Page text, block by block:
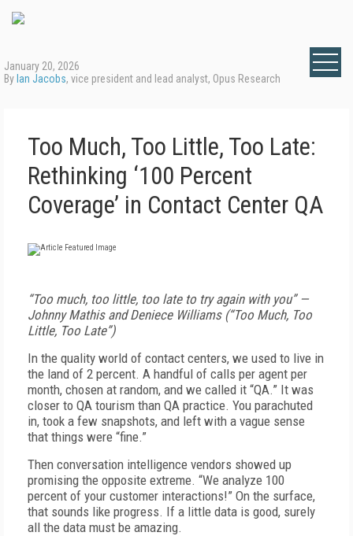
January 20, 2026
By Ian Jacobs, vice president and lead analyst, Opus Research
Too Much, Too Little, Too Late:
Rethinking ‘100 Percent
Coverage’ in Contact Center QA
“Too much, too little, too late to try again with you” —
Johnny Mathis and Deniece Williams (“Too Much, Too
Little, Too Late”)
In the quality world of contact centers, we used to live in
the land of 2 percent. A handful of calls per agent per
month, chosen at random, and we called it “QA.” It was
closer to QA tourism than QA practice. You parachuted
in, took a few snapshots, and left with a vague sense
that things were “fine.”
Then conversation intelligence vendors showed up
promising the opposite extreme. “We analyze 100
percent of your customer interactions!” On the surface,
that sounds like progress. If a little data is good, surely
all the data must be amazing.